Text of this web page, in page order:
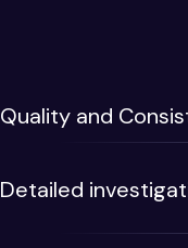
Quality and
Detailed